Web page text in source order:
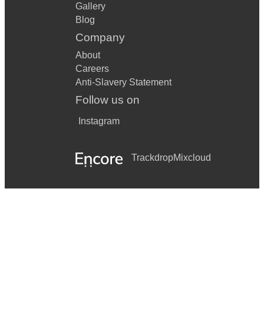
Gallery
Blog
Company
About
Careers
Anti-Slavery Statement
Follow us on
Instagram
TrackdropMixcloud